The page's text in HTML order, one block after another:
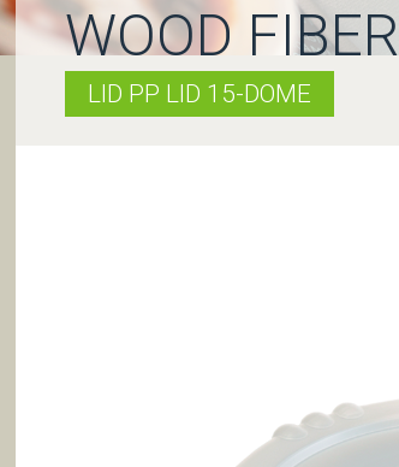
WOOD FIBER
LID PP LID 15-DOME